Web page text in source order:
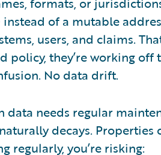
of a mutable
users, and claims.
policy, they’re working
No data drift.
data needs regular
decays. Properties
regularly, you’re risking: